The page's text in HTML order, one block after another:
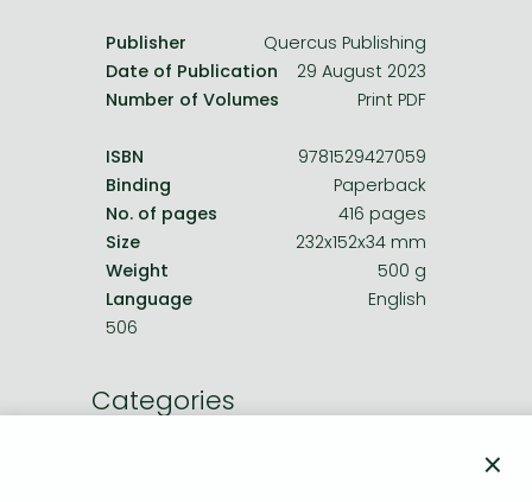
Publisher
Quercus Publishing
Date of Publication
29 August 2023
Number of Volumes
Print PDF
ISBN
9781529427059
Binding
Paperback
No. of pages
416 pages
Size
232x152x34 mm
Weight
500 g
Language
English
506
Categories
×